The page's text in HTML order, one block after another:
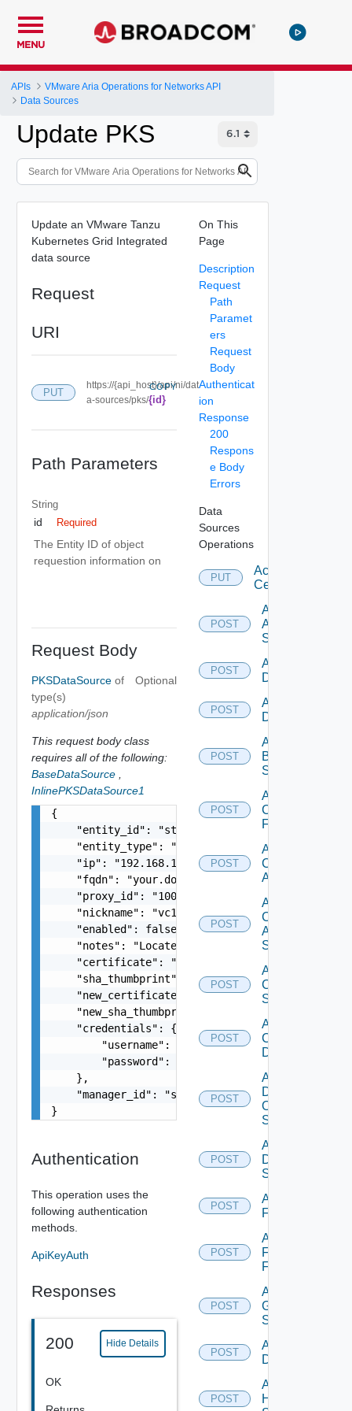
MENU
APIs
VMware Aria Operations for Networks API
Data Sources
Update PKS
Update an VMware Tanzu
Kubernetes Grid Integrated
data source
Request
URI
PUT
https://{api_host}/api/ni/dat
a-sources/pks/{id}
COPY
Path Parameters
String
id Required
The Entity ID of object
requestion information on
Request Body
PKSDataSource of
type(s)
application/json
Optional
This request body class
requires all of the following:
BaseDataSource
InlinePKSDataSource1
{
    "entity_id": "string",
    "entity_type": "string",
    "ip": "192.168.10.1",
    "fqdn": "your.domain.com",
    "proxy_id": "1000:104:12313412",
    "nickname": "vc1",
    "enabled": false,
    "notes": "Located in DC1",
"certificate": "-----BEGIN CERTIFICATE-----
"sha_thumbprint":
"new_certificate": "-----BEGIN
"new_sha_thumbprint":
    "credentials": {
        "username": "readonly",
        "password": "VMware1!"
    },
    "manager_id": "string"
}
Authentication
This operation uses the
following authentication
methods.
ApiKeyAuth
Responses
200 Hide Details
OK
On This
Page
Description
Request
Path
Paramet
ers
Request
Body
Authenticat
ion
Response
200
Respons
e Body
Errors
Data
Sources
Operations
PUT
Accept
Certificate
POST
Add
Arista
Switch
POST
Add AWS
Datasource
POST
Add Azure
Datasource
POST
Add
Brocade
Switch
POST
Add
Checkpoint
Firewall
POST
Add
Cisco
ACI
POST
Add
Cisco
ASRXR
Switch
POST
Add
Cisco
Switch
POST
Add
Common
Device
POST
Add
Dell
Os10
Switch
POST
Add
Dell
Switch
POST
Add
F5BIGIP
POST
Add
Fortinet
Firewall
POST
Add
Generic
Switch
POST
Add Hcx
Datasource
POST
Add
HPE